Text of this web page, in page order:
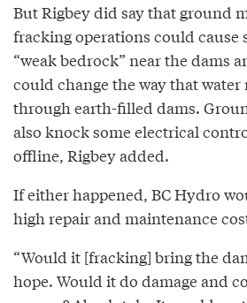
But Rigbey did say that ground
fracking operations could cause
“weak bedrock” near the dams
could change the way that water
through earth-filled dams.
also knock some electrical
offline, Rigbey added.
If either happened, BC Hydro
high repair and maintenance
“Would it [fracking] bring the
hope. Would it do damage and